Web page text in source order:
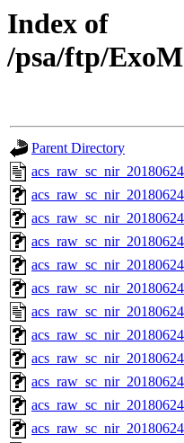
Index of
/psa/ftp/
Parent Directory